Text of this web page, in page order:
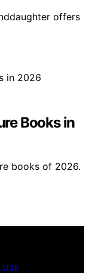
offers
Books in
books of 2026.
USE